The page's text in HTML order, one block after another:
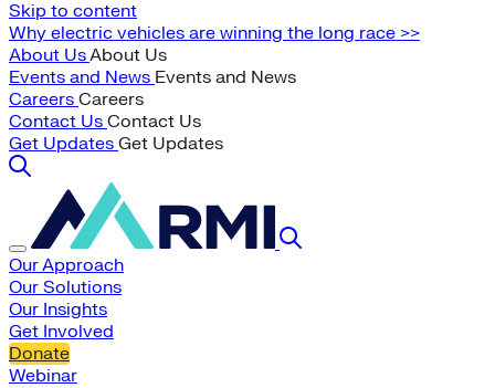
Skip to content
Why electric vehicles are winning the long race >>
About UsAbout Us
Events and News Events and News
Careers Careers
Contact Us Contact Us
Get Updates Get Updates
Our Approach
Our Solutions
Our Insights
Get Involved
Donate
Webinar